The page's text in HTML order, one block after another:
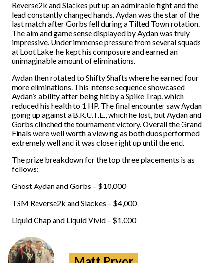
Reverse2k and Slackes put up an admirable fight and the
lead constantly changed hands. Aydan was the star of the
last match after Gorbs fell during a Tilted Town rotation.
The aim and game sense displayed by Aydan was truly
impressive. Under immense pressure from several squads
at Loot Lake, he kept his composure and earned an
unimaginable amount of eliminations.
Aydan then rotated to Shifty Shafts where he earned four
more eliminations. This intense sequence showcased
Aydan’s ability after being hit by a Spike Trap, which
reduced his health to 1 HP. The final encounter saw Aydan
going up against a B.R.U.T.E., which he lost, but Aydan and
Gorbs clinched the tournament victory. Overall the Grand
Finals were well worth a viewing as both duos performed
extremely well and it was close right up until the end.
The prize breakdown for the top three placements is as
follows:
Ghost Aydan and Gorbs – $10,000
TSM Reverse2k and Slackes – $4,000
Liquid Chap and Liquid Vivid – $1,000